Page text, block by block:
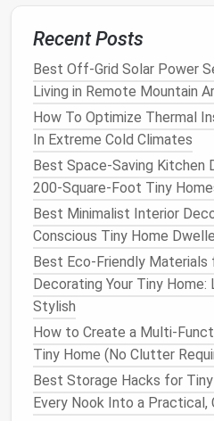
corner cabinetto eliminate
shocked how much
Wall-Mounted
Best for: Supertiny homes
where you want to open up
space. Skiplower cabinets
yourcountersandstorage
floorcompletely open. This
2x larger, and you can even
islandfor extra prepspace
tip:Install heavy-duty wall
counters, especially if your
and will be moving down
heavycast ironorbulk items
store those in a nearby
need thespace.
Recent Posts
Best Off-Grid Solar Power
Living in Remote Mountain
How To Optimize Thermal
In Extreme Cold Climates
Best Space-Saving Kitchen
200-Square-Foot Tiny
Best Minimalist Interior
Conscious Tiny Home
Best Eco-Friendly Materials
Decorating Your Tiny Home:
Stylish
How to Create a Multi-
Tiny Home (No Clutter
Best Storage Hacks for
Every Nook Into a